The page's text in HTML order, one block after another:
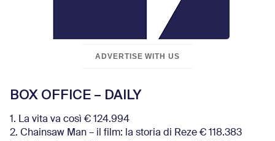
ADVERTISE WITH US
BOX OFFICE – DAILY
1. La vita va così € 124.994
2. Chainsaw Man – il film: la storia di Reze € 118.383